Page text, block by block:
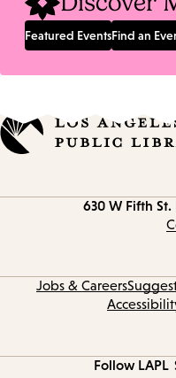
Featured EventsFind an
630 W Fifth St.
Jobs & Careers
Follow LAPL